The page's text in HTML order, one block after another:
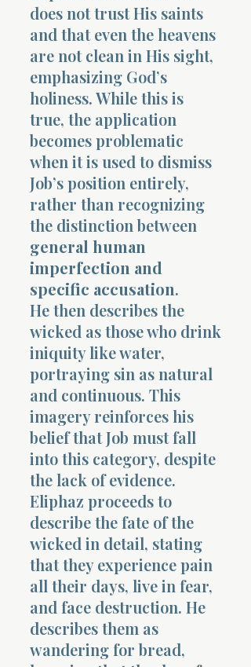
does not trust His saints
and that even the heavens
are not clean in His sight,
emphasizing God’s
holiness. While this is
true, the application
becomes problematic
when it is used to dismiss
Job’s position entirely,
rather than recognizing
the distinction between
general human
imperfection and
specific accusation.
He then describes the
wicked as those who drink
iniquity like water,
portraying sin as natural
and continuous. This
imagery reinforces his
belief that Job must fall
into this category, despite
the lack of evidence.
Eliphaz proceeds to
describe the fate of the
wicked in detail, stating
that they experience pain
all their days, live in fear,
and face destruction. He
describes them as
wandering for bread,